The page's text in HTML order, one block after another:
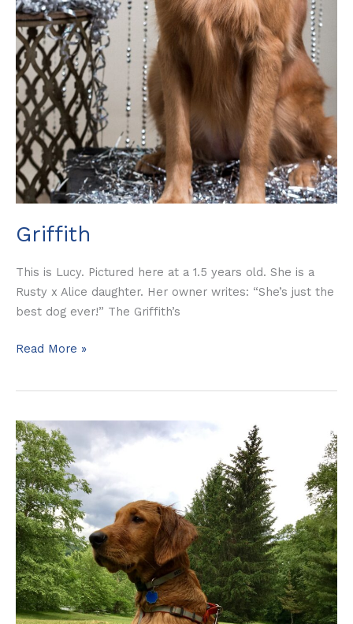
Griffith
This is Lucy. Pictured here at a 1.5 years old. She is a
Rusty x Alice daughter. Her owner writes: “She’s just the
best dog ever!” The Griffith’s
Read More »
Murphy